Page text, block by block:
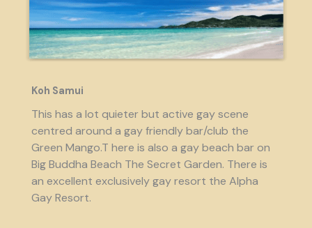
Koh Samui
This has a lot quieter but active gay scene
centred around a gay friendly bar/club the
Green Mango.T here is also a gay beach bar on
Big Buddha Beach The Secret Garden. There is
an excellent exclusively gay resort the Alpha
Gay Resort.